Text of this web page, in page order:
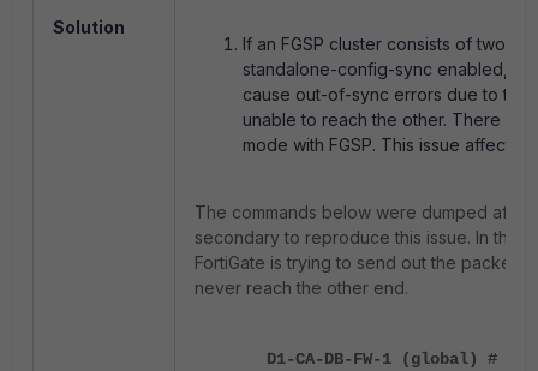
Solution
If an FGSP cluster consists of two
standalone-config-sync enabled,
cause out-of-sync errors due to the
unable to reach the other. There is
mode with FGSP. This issue affects
The commands below were dumped after
secondary to reproduce this issue. In this
FortiGate is trying to send out the
never reach the other end.
D1-CA-DB-FW-1 (global) #